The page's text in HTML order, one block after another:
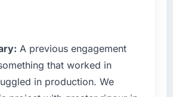
A previous engagement
that worked in
in production. We